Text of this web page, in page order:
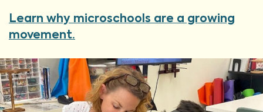
Learn why microschools are a growing
movement.